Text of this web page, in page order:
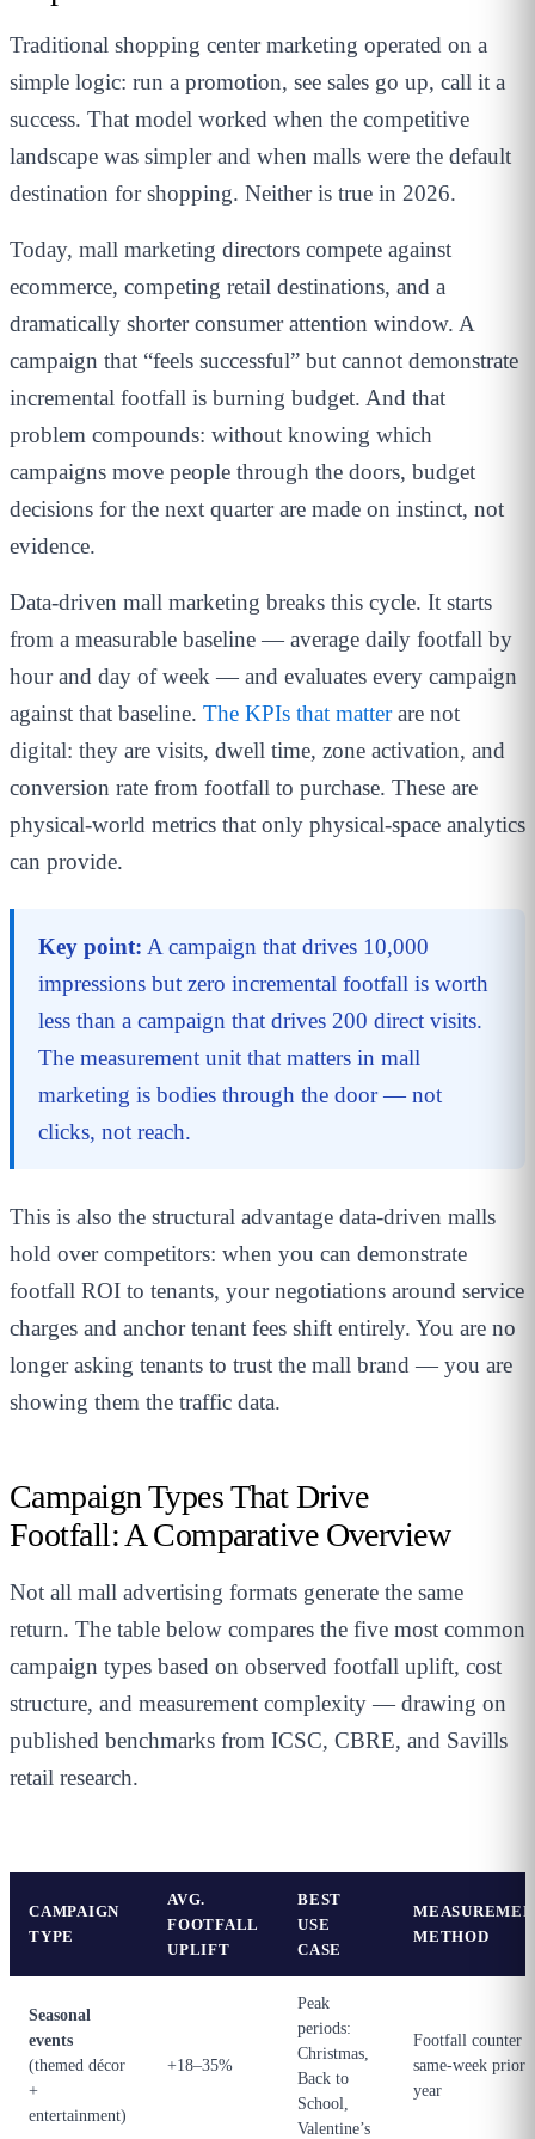
Traditional shopping center marketing operated on a
simple logic: run a promotion, see sales go up, call it a
success. That model worked when the competitive
landscape was simpler and when malls were the default
destination for shopping. Neither is true in 2026.
Today, mall marketing directors compete against
ecommerce, competing retail destinations, and a
dramatically shorter consumer attention window. A
campaign that “feels successful” but cannot demonstrate
incremental footfall is burning budget. And that
problem compounds: without knowing which
campaigns move people through the doors, budget
decisions for the next quarter are made on instinct, not
evidence.
Data-driven mall marketing breaks this cycle. It starts
from a measurable baseline — average daily footfall by
hour and day of week — and evaluates every campaign
against that baseline. The KPIs that matterare not
digital: they are visits, dwell time, zone activation, and
conversion rate from footfall to purchase. These are
physical-world metrics that only physical-space analytics
can provide.
Key point: A campaign that drives 10,000
impressions but zero incremental footfall is worth
less than a campaign that drives 200 direct visits.
The measurement unit that matters in mall
marketing is bodies through the door — not
clicks, not reach.
This is also the structural advantage data-driven malls
hold over competitors: when you can demonstrate
footfall ROI to tenants, your negotiations around service
charges and anchor tenant fees shift entirely. You are no
longer asking tenants to trust the mall brand — you are
showing them the traffic data.
Campaign Types That Drive
Footfall: A Comparative Overview
Not all mall advertising formats generate the same
return. The table below compares the five most common
campaign types based on observed footfall uplift, cost
structure, and measurement complexity — drawing on
published benchmarks from ICSC, CBRE, and Savills
retail research.
CAMPAIGN
TYPE
AVG.
FOOTFALL
UPLIFT
BEST
USE
CASE
METHOD
Seasonal
events
(themed décor
+
entertainment)
+18–35%
Peak
periods:
Christmas,
Back to
School,
Valentine’s
Footfall counter
same-week prior
year